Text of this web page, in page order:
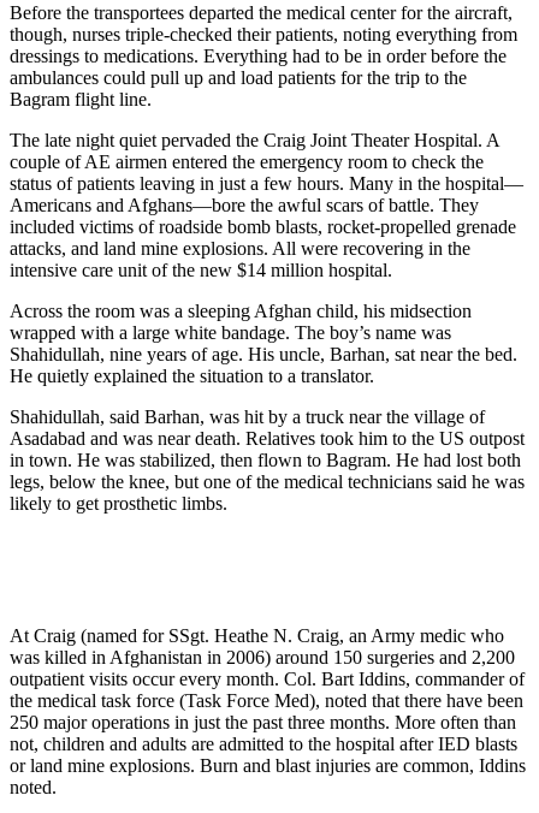
Before the transportees departed the medical center for the aircraft,
though, nurses triple-checked their patients, noting everything from
dressings to medications. Everything had to be in order before the
ambulances could pull up and load patients for the trip to the
Bagram flight line.
The late night quiet pervaded the Craig Joint Theater Hospital. A
couple of AE airmen entered the emergency room to check the
status of patients leaving in just a few hours. Many in the hospital—
Americans and Afghans—bore the awful scars of battle. They
included victims of roadside bomb blasts, rocket-propelled grenade
attacks, and land mine explosions. All were recovering in the
intensive care unit of the new $14 million hospital.
Across the room was a sleeping Afghan child, his midsection
wrapped with a large white bandage. The boy’s name was
Shahidullah, nine years of age. His uncle, Barhan, sat near the bed.
He quietly explained the situation to a translator.
Shahidullah, said Barhan, was hit by a truck near the village of
Asadabad and was near death. Relatives took him to the US outpost
in town. He was stabilized, then flown to Bagram. He had lost both
legs, below the knee, but one of the medical technicians said he was
likely to get prosthetic limbs.
At Craig (named for SSgt. Heathe N. Craig, an Army medic who
was killed in Afghanistan in 2006) around 150 surgeries and 2,200
outpatient visits occur every month. Col. Bart Iddins, commander of
the medical task force (Task Force Med), noted that there have been
250 major operations in just the past three months. More often than
not, children and adults are admitted to the hospital after IED blasts
or land mine explosions. Burn and blast injuries are common, Iddins
noted.